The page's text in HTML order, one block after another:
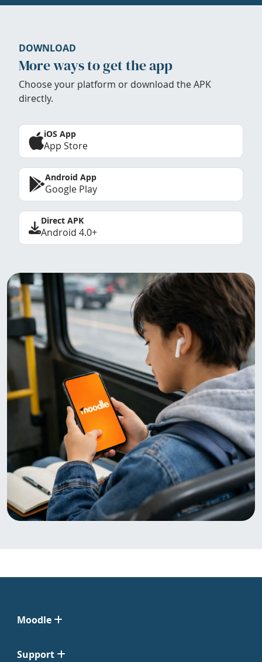
DOWNLOAD
More ways to get the app
Choose your platform or download the APK
directly.
iOS App
App Store
Android App
Google Play
Direct APK
Android 4.0+
Moodle
Support